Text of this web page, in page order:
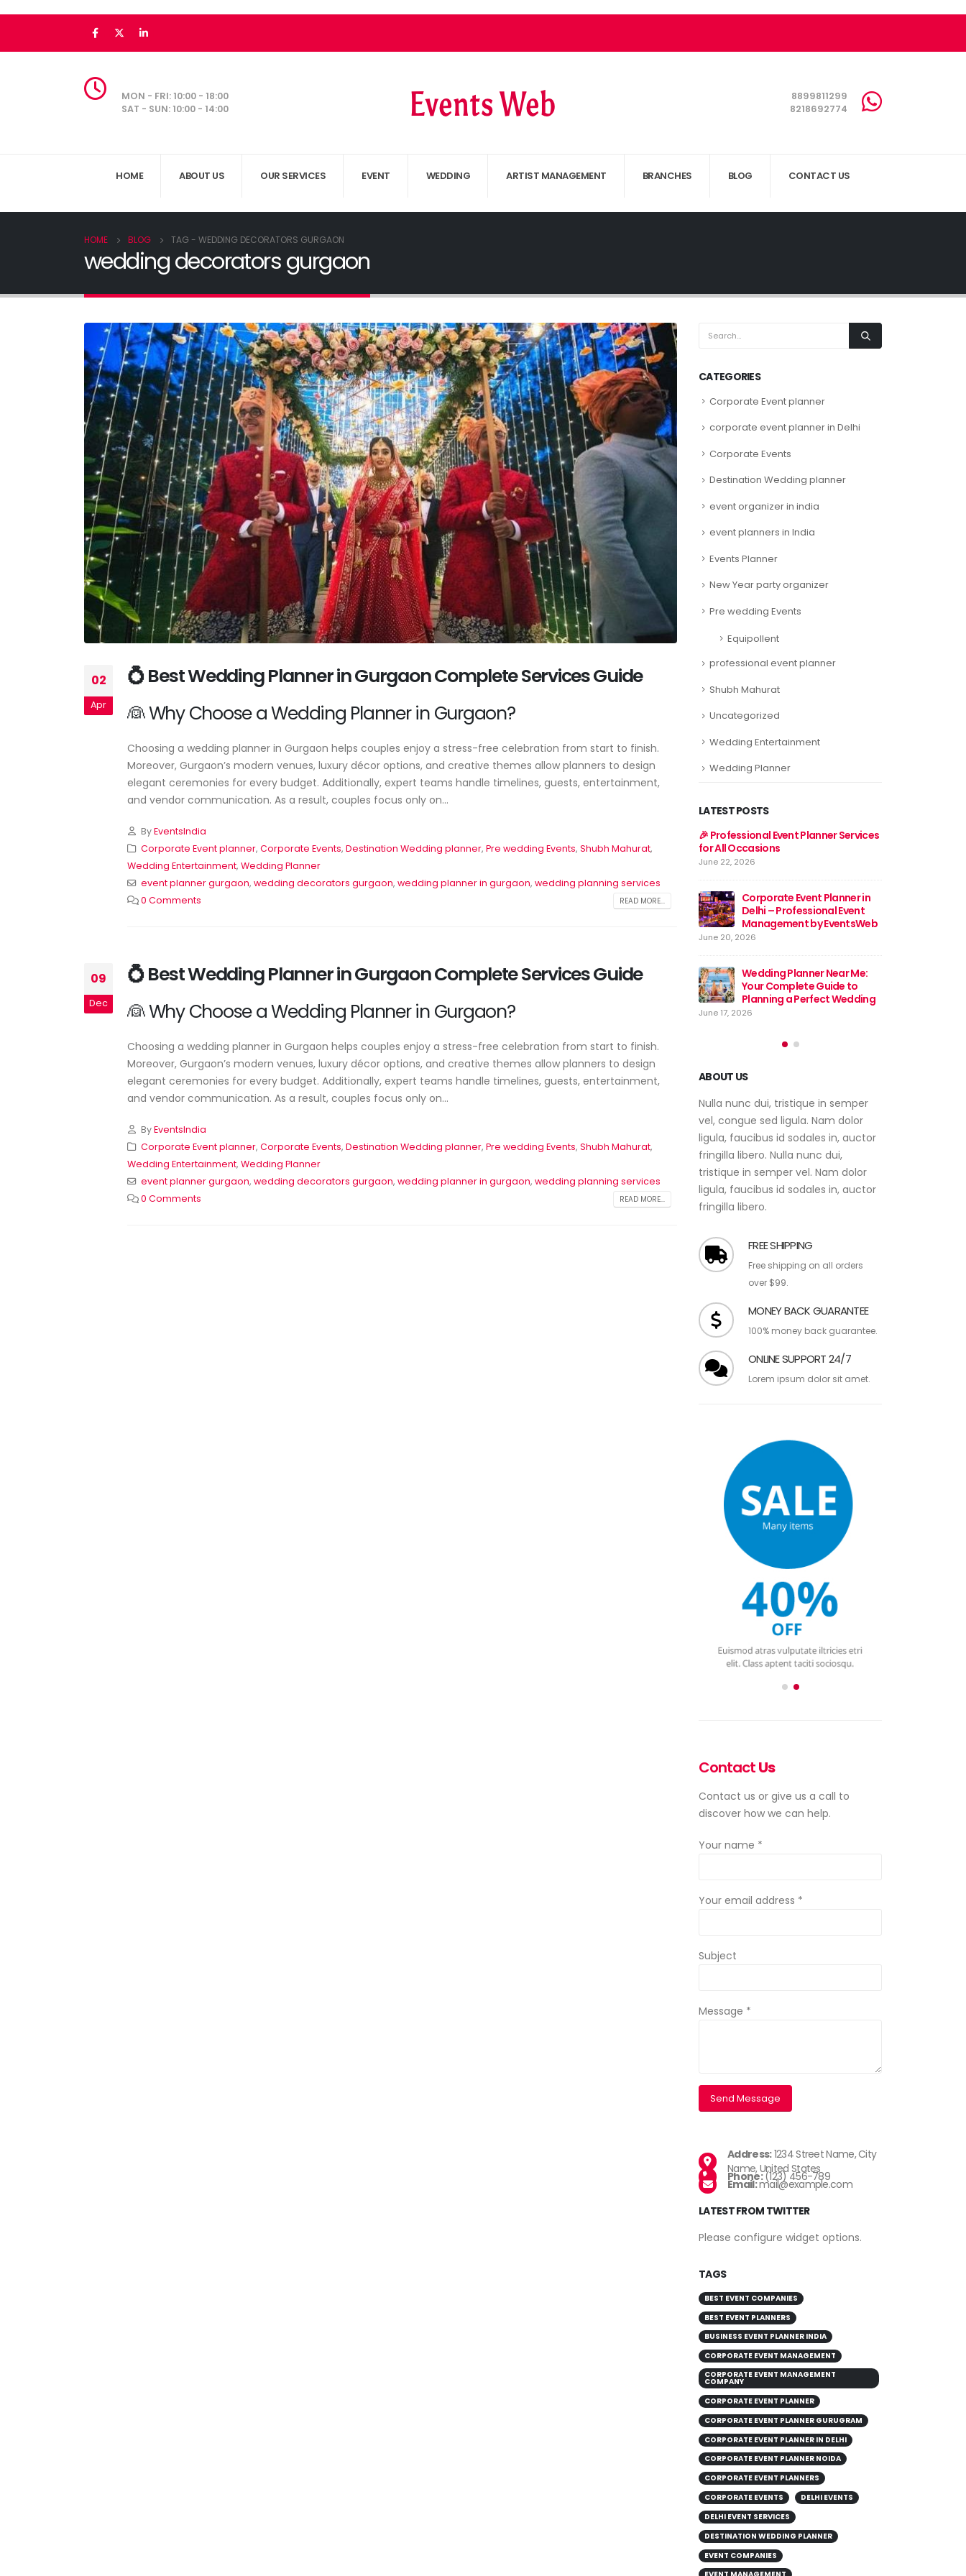
MON - FRI: 10:00 - 18:00
SAT - SUN: 10:00 - 14:00
8899811299
8218692774
HOME ABOUT US OUR SERVICES EVENT WEDDING ARTIST MANAGEMENT BRANCHES BLOG CONTACT US
HOME BLOG TAG - WEDDING DECORATORS GURGAON
wedding decorators gurgaon
02
Apr
💍 Best Wedding Planner in Gurgaon Complete Services Guide
👰 Why Choose a Wedding Planner in Gurgaon?
Choosing a wedding planner in Gurgaon helps couples enjoy a stress-free celebration from start to finish.
Moreover, Gurgaon’s modern venues, luxury décor options, and creative themes allow planners to design
elegant ceremonies for every budget. Additionally, expert teams handle timelines, guests, entertainment,
and vendor communication. As a result, couples focus only on...
ByEventsIndia
Corporate Event planner, Corporate Events, Destination Wedding planner, Pre wedding Events, Shubh Mahurat,
Wedding Entertainment, Wedding Planner
event planner gurgaon, wedding decorators gurgaon, wedding planner in gurgaon, wedding planning services
0 Comments
READ MORE...
09
Dec
💍 Best Wedding Planner in Gurgaon Complete Services Guide
👰 Why Choose a Wedding Planner in Gurgaon?
Choosing a wedding planner in Gurgaon helps couples enjoy a stress-free celebration from start to finish.
Moreover, Gurgaon’s modern venues, luxury décor options, and creative themes allow planners to design
elegant ceremonies for every budget. Additionally, expert teams handle timelines, guests, entertainment,
and vendor communication. As a result, couples focus only on...
ByEventsIndia
Corporate Event planner, Corporate Events, Destination Wedding planner, Pre wedding Events, Shubh Mahurat,
Wedding Entertainment, Wedding Planner
event planner gurgaon, wedding decorators gurgaon, wedding planner in gurgaon, wedding planning services
0 Comments
READ MORE...
CATEGORIES
Corporate Event planner
corporate event planner in Delhi
Corporate Events
Destination Wedding planner
event organizer in india
event planners in India
Events Planner
New Year party organizer
Pre wedding Events
Equipollent
professional event planner
Shubh Mahurat
Uncategorized
Wedding Entertainment
Wedding Planner
LATEST POSTS
🎉 Professional Event Planner Services
for All Occasions
June 22, 2026
Corporate Event Planner in
Wedding Planner Near Me:
Your Complete Guide to
June 17, 2026
the Best Event Planning
Event Planner Near Me – Find
Services with EventsWeb
June 12, 2026
for All Occasions
Corporate Event Planner in
Delhi – Professional Event
Wedding Planner Near Me:
Event Planner Near Me – Find
the Best Event Planning
Services with EventsWeb
🎉 Discover Best Event
Management in Delhi With
Event Web
Event Planner Near Me – Find
the Best Event Planning
Services with EventsWeb
Nulla nunc dui, tristique in semper
vel, congue sed ligula. Nam dolor
ligula, faucibus id sodales in, auctor
fringilla libero. Nulla nunc dui,
tristique in semper vel. Nam dolor
ligula, faucibus id sodales in, auctor
Free shipping on all orders
Contact us or give us a call to
Address:1234 Street Name, City
Name, United States
Phone: (123) 456-789
BEST EVENT COMPANIES
BEST EVENT PLANNERS
BUSINESS EVENT PLANNER INDIA
CORPORATE EVENT MANAGEMENT
CORPORATE EVENT MANAGEMENT
COMPANY
CORPORATE EVENT PLANNER
CORPORATE EVENT PLANNER GURUGRAM
CORPORATE EVENT PLANNER IN DELHI
CORPORATE EVENT PLANNER NOIDA
CORPORATE EVENT PLANNERS
CORPORATE EVENTS
DELHI EVENT SERVICES
DESTINATION WEDDING PLANNER
EVENT COMPANIES